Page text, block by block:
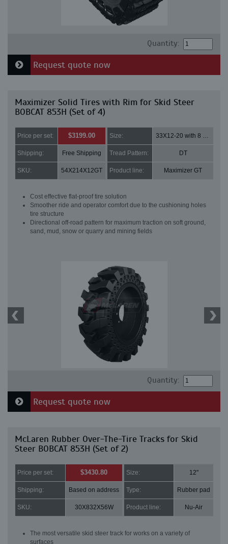
Quantity:
Request quote now
Maximizer Solid Tires with Rim for Skid Steer
BOBCAT 853H (Set of 4)
Price per set: $3199.00 Size: 33X12-20 with 8 bolt holes
Shipping: Free Shipping Tread Pattern: DT
SKU: 54X214X12GT Product line: Maximizer GT
Cost effective flat-proof tire solution
Smoother ride and operator comfort due to the cushioning holes
tire structure
Directional off-road pattern for maximum traction on soft ground,
sand, mud, snow or quarry and mining fields
Quantity:
Request quote now
McLaren Rubber Over-The-Tire Tracks for Skid
Steer BOBCAT 853H (Set of 2)
Price per set: $3430.80 Size: 12"
Shipping: Based on address Type: Rubber pad
SKU: 30X832X56W Product line: Nu-Air
The most versatile skid steer track for works on a variety of
surfaces